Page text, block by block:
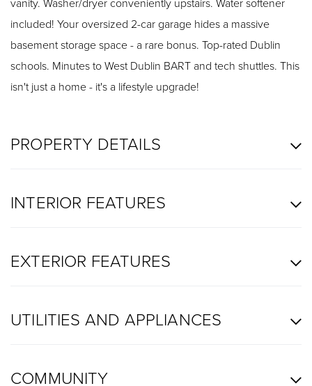
included! Your oversized 2-car garage hides a massive
basement storage space - a rare bonus. Top-rated Dublin
schools. Minutes to West Dublin BART and tech shuttles. This
isn't just a home - it's a lifestyle upgrade!
PROPERTY DETAILS
INTERIOR FEATURES
EXTERIOR FEATURES
UTILITIES AND APPLIANCES
COMMUNITY